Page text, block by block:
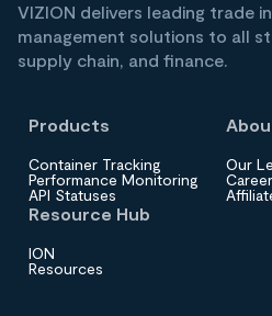
VIZION delivers leading trade
management solutions to all
supply chain, and finance.
Products
Container Tracking
Performance Monitoring
API Statuses
Our
Resource Hub
ION
Resources